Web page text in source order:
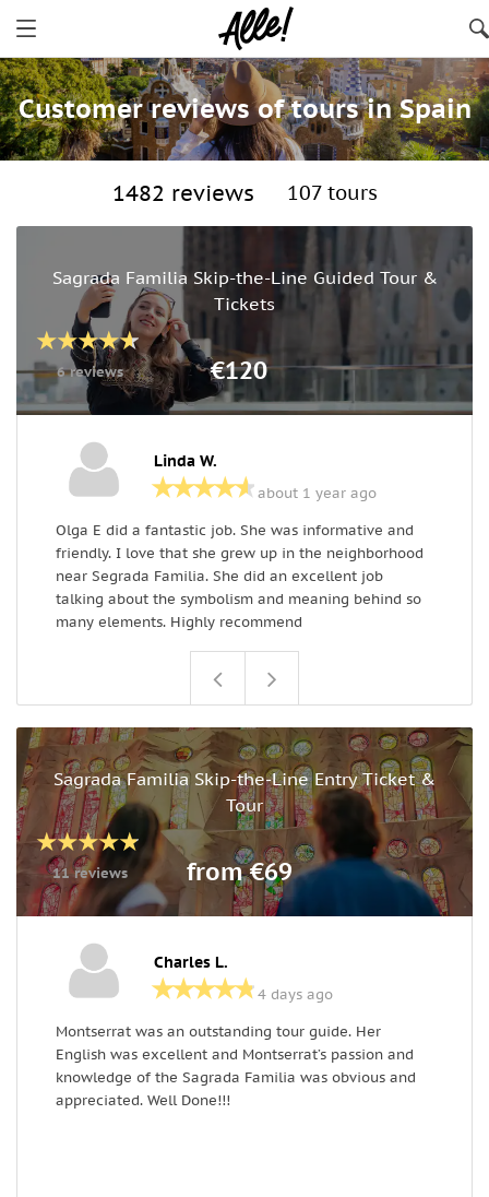
Customer reviews of tours in Spain
1482 reviews 107 tours
Sagrada Familia Skip-the-Line Guided Tour &
Tickets
6 reviews €120
Linda W.
about 1 year ago
Olga E did a fantastic job. She was informative and
friendly. I love that she grew up in the neighborhood
near Segrada Familia. She did an excellent job
talking about the symbolism and meaning behind so
many elements. Highly recommend
Sagrada Familia Skip-the-Line Entry Ticket &
Tour
11 reviews from €69
Charles L.
4 days ago
Montserrat was an outstanding tour guide. Her
English was excellent and Montserrat’s passion and
knowledge of the Sagrada Familia was obvious and
appreciated. Well Done!!!